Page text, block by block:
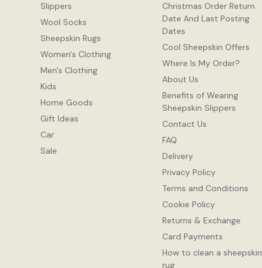
Slippers
Wool Socks
Sheepskin Rugs
Women's Clothing
Men's Clothing
Kids
Home Goods
Gift Ideas
Car
Sale
Christmas Order Return
Date And Last Posting
Dates
Cool Sheepskin Offers
Where Is My Order?
About Us
Benefits of Wearing
Sheepskin Slippers
Contact Us
FAQ
Delivery
Privacy Policy
Terms and Conditions
Cookie Policy
Returns & Exchange
Card Payments
How to clean a sheepskin
rug